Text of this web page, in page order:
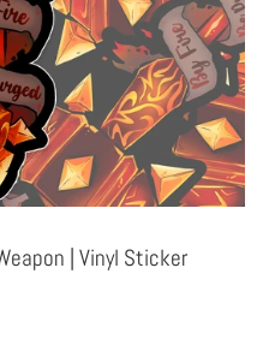
| Vinyl Sticker